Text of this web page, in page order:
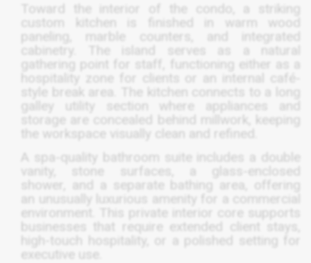
Toward the interior of the condo, a striking
custom kitchen is finished in warm wood
paneling, marble counters, and integrated
cabinetry. The island serves as a natural
gathering point for staff, functioning either as a
hospitality zone for clients or an internal café-
style break area. The kitchen connects to a long
galley utility section where appliances and
storage are concealed behind millwork, keeping
the workspace visually clean and refined.
A spa-quality bathroom suite includes a double
vanity, stone surfaces, a glass-enclosed
shower, and a separate bathing area, offering
an unusually luxurious amenity for a commercial
environment. This private interior core supports
businesses that require extended client stays,
high-touch hospitality, or a polished setting for
executive use.